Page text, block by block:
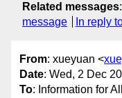
Related messages:
message
In reply
From: xueyuan <
Date: Wed, 2 Dec
To: Information for